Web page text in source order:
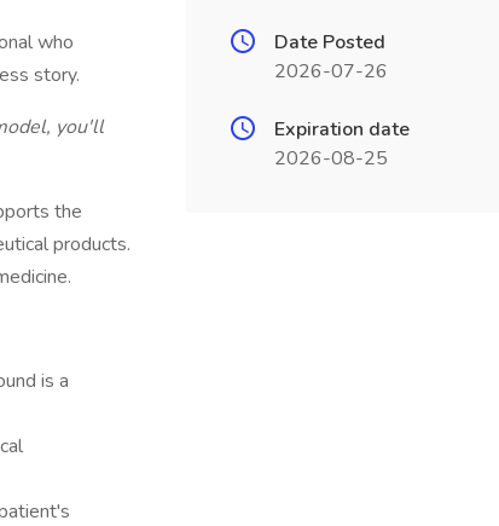
who
story.
you'll
the
products.
is a
Date Posted
2026-07-26
Expiration date
2026-08-25